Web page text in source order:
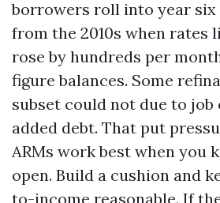
borrowers roll into year six
from the 2010s when rates
rose by hundreds per
figure balances. Some
subset could not due to job
added debt. That put
ARMs work best when you
open. Build a cushion and
to-income reasonable. If